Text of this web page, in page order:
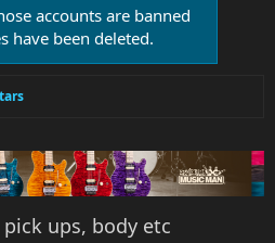
accounts are banned
have been deleted.
ups, body etc